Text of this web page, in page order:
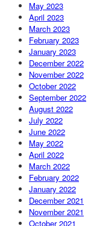
May 2023
April 2023
March 2023
February 2023
January 2023
December 2022
November 2022
October 2022
September 2022
August 2022
July 2022
June 2022
May 2022
April 2022
March 2022
February 2022
January 2022
December 2021
November 2021
October 2021